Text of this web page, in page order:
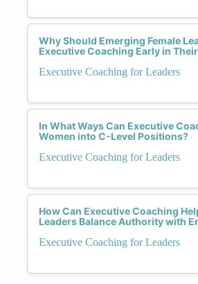
Why Should Emerging Female
Executive Coaching Early in
Executive Coaching for Leaders
In What Ways Can Executive
Women into C-Level Positions?
Executive Coaching for Leaders
How Can Executive Coaching
Leaders Balance Authority with
Executive Coaching for Leaders